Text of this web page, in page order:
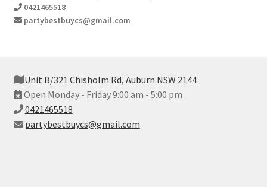
0421465518
partybestbuycs@gmail.com
Unit B/321 Chisholm Rd, Auburn NSW 2144
Open Monday - Friday 9:00 am - 5:00 pm
0421465518
partybestbuycs@gmail.com